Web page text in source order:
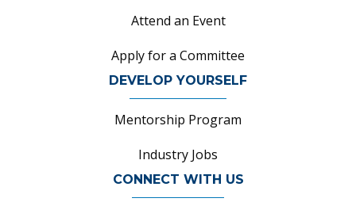
Attend an Event
Apply for a Committee
DEVELOP YOURSELF
Mentorship Program
Industry Jobs
CONNECT WITH US